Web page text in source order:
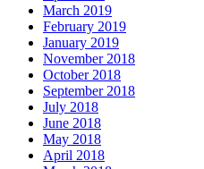
March 2019
February 2019
January 2019
November 2018
October 2018
September 2018
July 2018
June 2018
May 2018
April 2018